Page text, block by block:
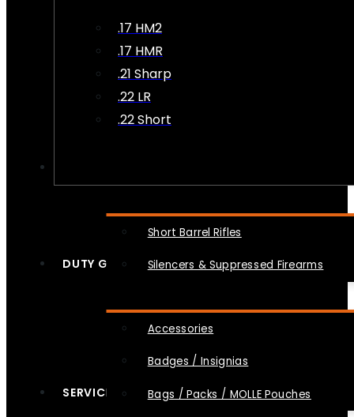
.17 HM2
.17 HMR
.21 Sharp
.22 LR
.22 Short
Short Barrel Rifles
Silencers & Suppressed Firearms
DUTY GEAR
Accessories
Badges / Insignias
Bags / Packs / MOLLE Pouches
SERVICES